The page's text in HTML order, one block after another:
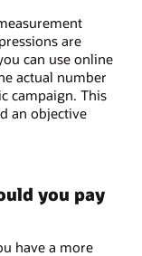
are
can use online
actual number
campaign. This
an objective
you pay
have a more